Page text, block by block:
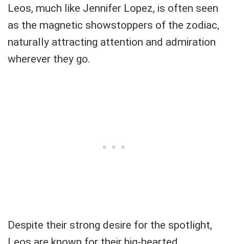
Leos, much like Jennifer Lopez, is often seen
as the magnetic showstoppers of the zodiac,
naturally attracting attention and admiration
wherever they go.
Despite their strong desire for the spotlight,